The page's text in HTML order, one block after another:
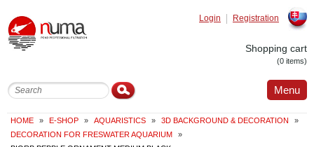
Registration
Login
Shopping cart
(0 items)
Menu
HOME » E-SHOP » AQUARISTICS » 3D BACKGROUND & DECORATION
»
DECORATION FOR FRESWATER AQUARIUM
»